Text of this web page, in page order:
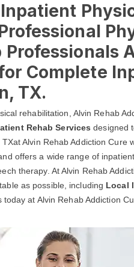
Professionals
Complete
TX.
rehabilitation, Alvin Rehab
Rehab Services designed
Alvin Rehab Addiction
offers a wide range of
therapy. At Alvin Rehab
as possible, including Local
at Alvin Rehab Addiction